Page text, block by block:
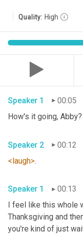
Quality: High
Speaker 1
00:05
How's it going,
Speaker 2
00:12
<laugh>
Speaker 1
00:13
I feel like this whole
Thanksgiving and
you're kind of just